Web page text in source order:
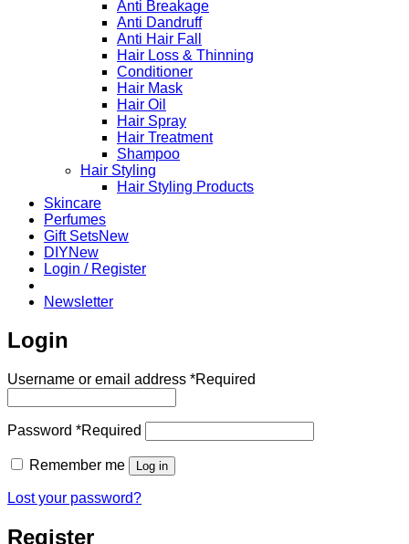
Anti Breakage
Anti Dandruff
Anti Hair Fall
Hair Loss & Thinning
Conditioner
Hair Mask
Hair Oil
Hair Spray
Hair Treatment
Shampoo
Hair Styling
Hair Styling Products
Skincare
Perfumes
Gift Sets
DIY
Login / Register
Newsletter
Login
Username or email address *Required
Password *Required
Remember me Log in
Lost your password?
Register